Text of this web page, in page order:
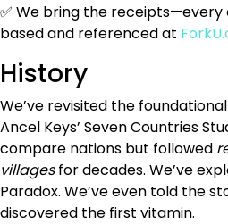
✅ We bring the receipts—every
based and referenced at
History
We’ve revisited the
Ancel Keys’ Seven Countries
compare nations but followed
villagesfor decades. We’ve
Paradox. We’ve even told the
discovered the first vitamin.